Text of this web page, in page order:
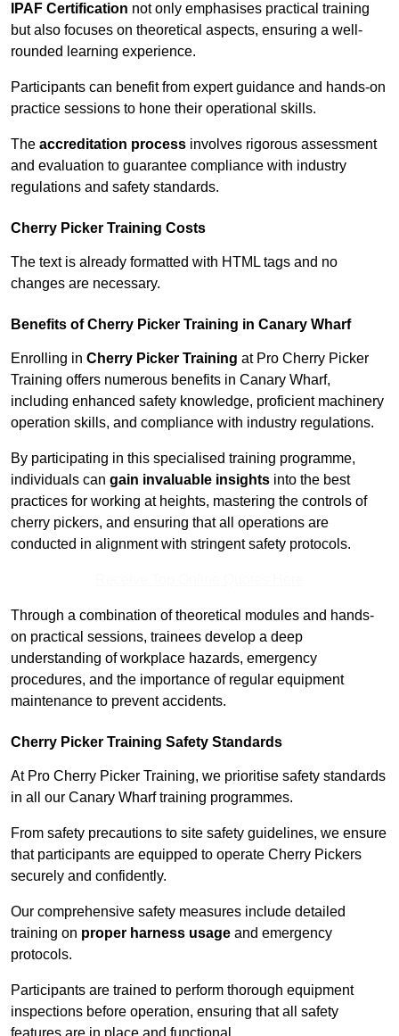
IPAF Certification not only emphasises practical training
but also focuses on theoretical aspects, ensuring a well-
rounded learning experience.
Participants can benefit from expert guidance and hands-on
practice sessions to hone their operational skills.
The accreditation process involves rigorous assessment
and evaluation to guarantee compliance with industry
regulations and safety standards.
Cherry Picker Training Costs
The text is already formatted with HTML tags and no
changes are necessary.
Benefits of Cherry Picker Training in Canary Wharf
Enrolling in Cherry Picker Training at Pro Cherry Picker
Training offers numerous benefits in Canary Wharf,
including enhanced safety knowledge, proficient machinery
operation skills, and compliance with industry regulations.
By participating in this specialised training programme,
individuals can gain invaluable insights into the best
practices for working at heights, mastering the controls of
cherry pickers, and ensuring that all operations are
conducted in alignment with stringent safety protocols.
Through a combination of theoretical modules and hands-
on practical sessions, trainees develop a deep
understanding of workplace hazards, emergency
procedures, and the importance of regular equipment
maintenance to prevent accidents.
Cherry Picker Training Safety Standards
At Pro Cherry Picker Training, we prioritise safety standards
in all our Canary Wharf training programmes.
From safety precautions to site safety guidelines, we ensure
that participants are equipped to operate Cherry Pickers
securely and confidently.
Our comprehensive safety measures include detailed
training on proper harness usage and emergency
protocols.
Participants are trained to perform thorough equipment
inspections before operation, ensuring that all safety